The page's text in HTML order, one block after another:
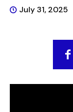
July 31, 2025